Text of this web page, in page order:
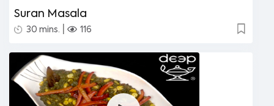
Suran Masala
30 mins. 116